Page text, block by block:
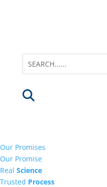
Our Promises
Our Promise
Real Science
Trusted Process